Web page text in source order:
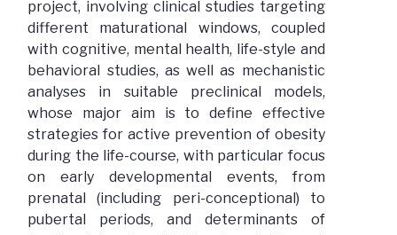
project, involving clinical studies targeting
different maturational windows, coupled
with cognitive, mental health, life-style and
behavioral studies, as well as mechanistic
analyses in suitable preclinical models,
whose major aim is to define effective
strategies for active prevention of obesity
during the life-course, with particular focus
on early developmental events, from
prenatal (including peri-conceptional) to
pubertal periods, and determinants of